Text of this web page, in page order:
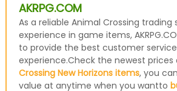
AKRPG.COM
As a reliable Animal Crossing trading
experience in game items,
to provide the best customer
experience.Check the newest prices
Crossing New Horizons items, you
value at anytime when you wantto